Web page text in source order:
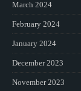
March 2024
February 2024
January 2024
December 2023
November 2023